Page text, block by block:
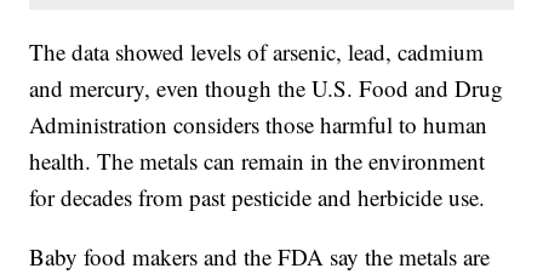
The data showed levels of arsenic, lead, cadmium
and mercury, even though the U.S. Food and Drug
Administration considers those harmful to human
health. The metals can remain in the environment
for decades from past pesticide and herbicide use.
Baby food makers and the FDA say the metals are